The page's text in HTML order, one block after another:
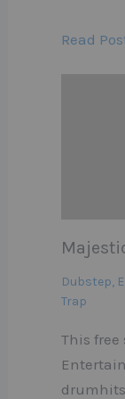
Read
Dubstep,
Trap
This